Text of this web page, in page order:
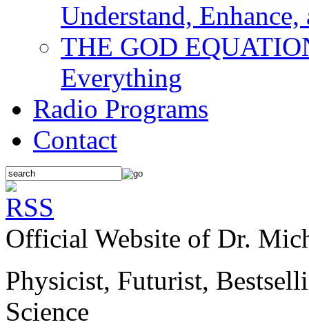
Understand,
THE GOD
Everything
Radio Programs
Contact
Official Website of Dr.
Physicist, Futurist,
Science